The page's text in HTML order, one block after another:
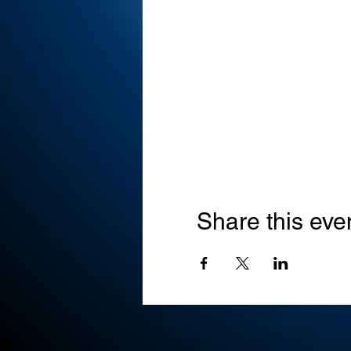
Share this